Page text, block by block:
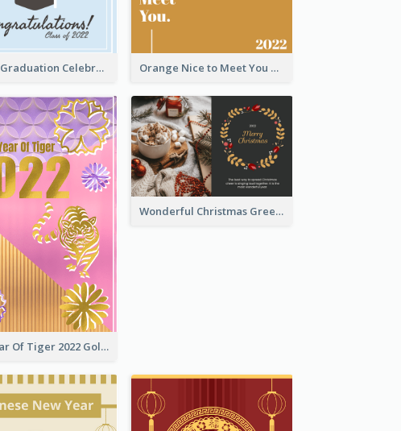
School Graduation Celebration Card Orange Nice to Meet You Greeting Card
The Year Of Tiger 2022 Golden Greeting Card
Wonderful Christmas Greeting Card